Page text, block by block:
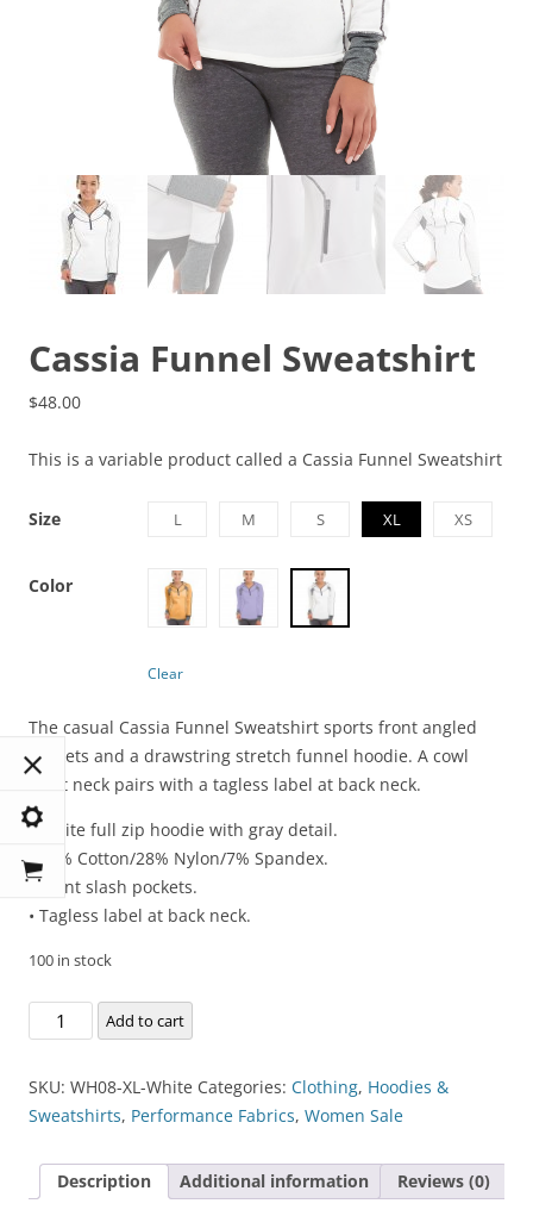
Cassia Funnel Sweatshirt
$48.00
This is a variable product called a Cassia Funnel Sweatshirt
Size L M S XL XS
Color
Clear
The casual Cassia Funnel Sweatshirt sports front angled
pockets and a drawstring stretch funnel hoodie. A cowl
front neck pairs with a tagless label at back neck.
• White full zip hoodie with gray detail.
• 65% Cotton/28% Nylon/7% Spandex.
• Front slash pockets.
• Tagless label at back neck.
100 in stock
Cassia
Funnel
quantity
Add to cart
SKU: WH08-XL-White Categories: Clothing, Hoodies &
Sweatshirts, Performance Fabrics, Women Sale
Description Additional information Reviews (0)